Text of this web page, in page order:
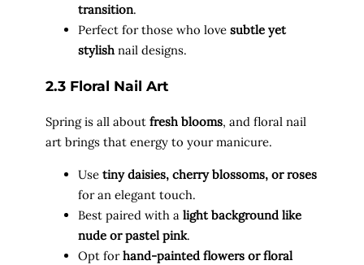
transition.
Perfect for those who love subtle yet
stylish nail designs.
2.3 Floral Nail Art
Spring is all about fresh blooms, and floral nail
art brings that energy to your manicure.
Use tiny daisies, cherry blossoms, or roses
for an elegant touch.
Best paired with a light background like
nude or pastel pink.
Opt forhand-painted flowers or floral